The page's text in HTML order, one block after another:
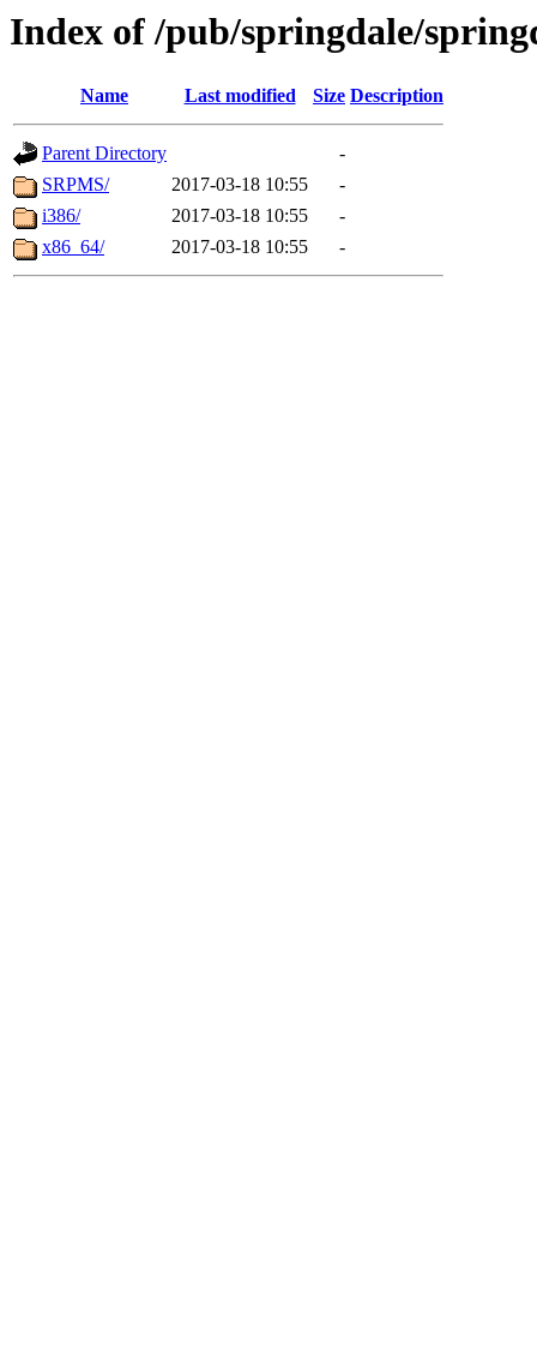
Index of /pub/springdale/
Name Last modified Size Description
Parent Directory
-
SRPMS/
2017-03-18 10:55
-
i386/
2017-03-18 10:55
-
x86_64/
2017-03-18 10:55 -